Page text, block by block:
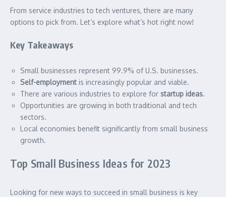
From service industries to tech ventures, there are many
options to pick from. Let’s explore what’s hot right now!
Key Takeaways
Small businesses represent 99.9% of U.S. businesses.
Self-employment is increasingly popular and viable.
There are various industries to explore for startup ideas.
Opportunities are growing in both traditional and tech
sectors.
Local economies benefit significantly from small business
growth.
Top Small Business Ideas for 2023
Looking for new ways to succeed in small business is key